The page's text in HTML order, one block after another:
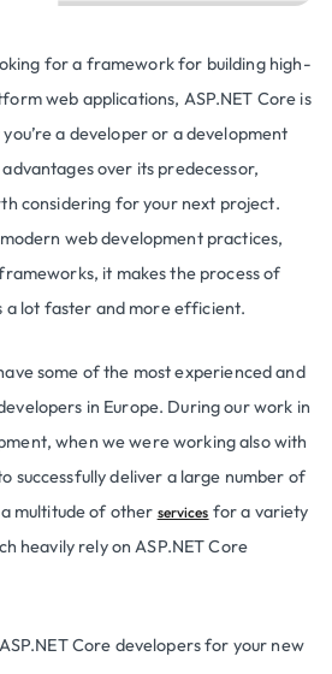
for a framework for building high-
web applications, ASP.NET Core is
a developer or a development
over its predecessor,
considering for your next project.
web development practices,
it makes the process of
a lot faster and more efficient.
some of the most experienced and
in Europe. During our work in
when we were working also with
successfully deliver a large number of
multitude of other services for a variety
heavily rely on ASP.NET Core
Core developers for your new